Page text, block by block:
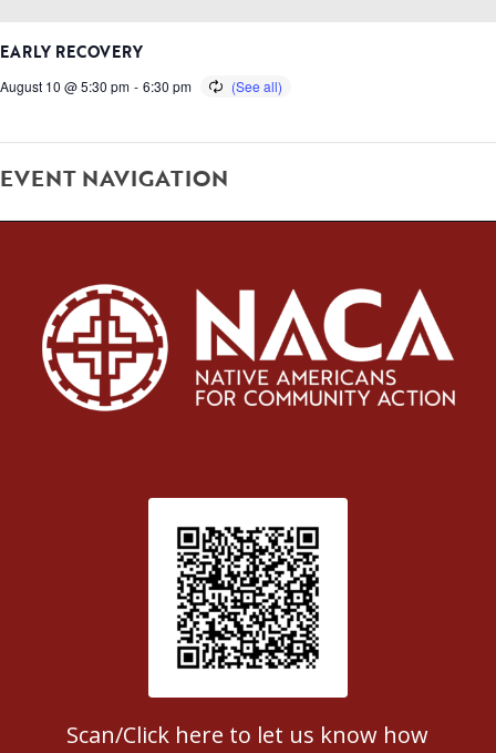
EARLY RECOVERY
August 10 @ 5:30 pm - 6:30 pm
EVENT NAVIGATION
Patient Satisfaction survey
Scan/Click here to let us know how